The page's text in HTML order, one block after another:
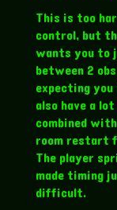
This is too
control, but
wants you to
between 2
expecting
also have a
combined
room restart
The player
made timing
difficult.